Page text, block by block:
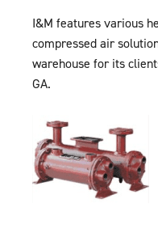
I&M features various
compressed air
warehouse for its
GA.